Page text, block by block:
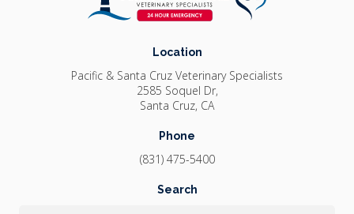
Location
Pacific & Santa Cruz Veterinary Specialists
2585 Soquel Dr
Santa Cruz CA
Phone
(831) 475-5400
Search